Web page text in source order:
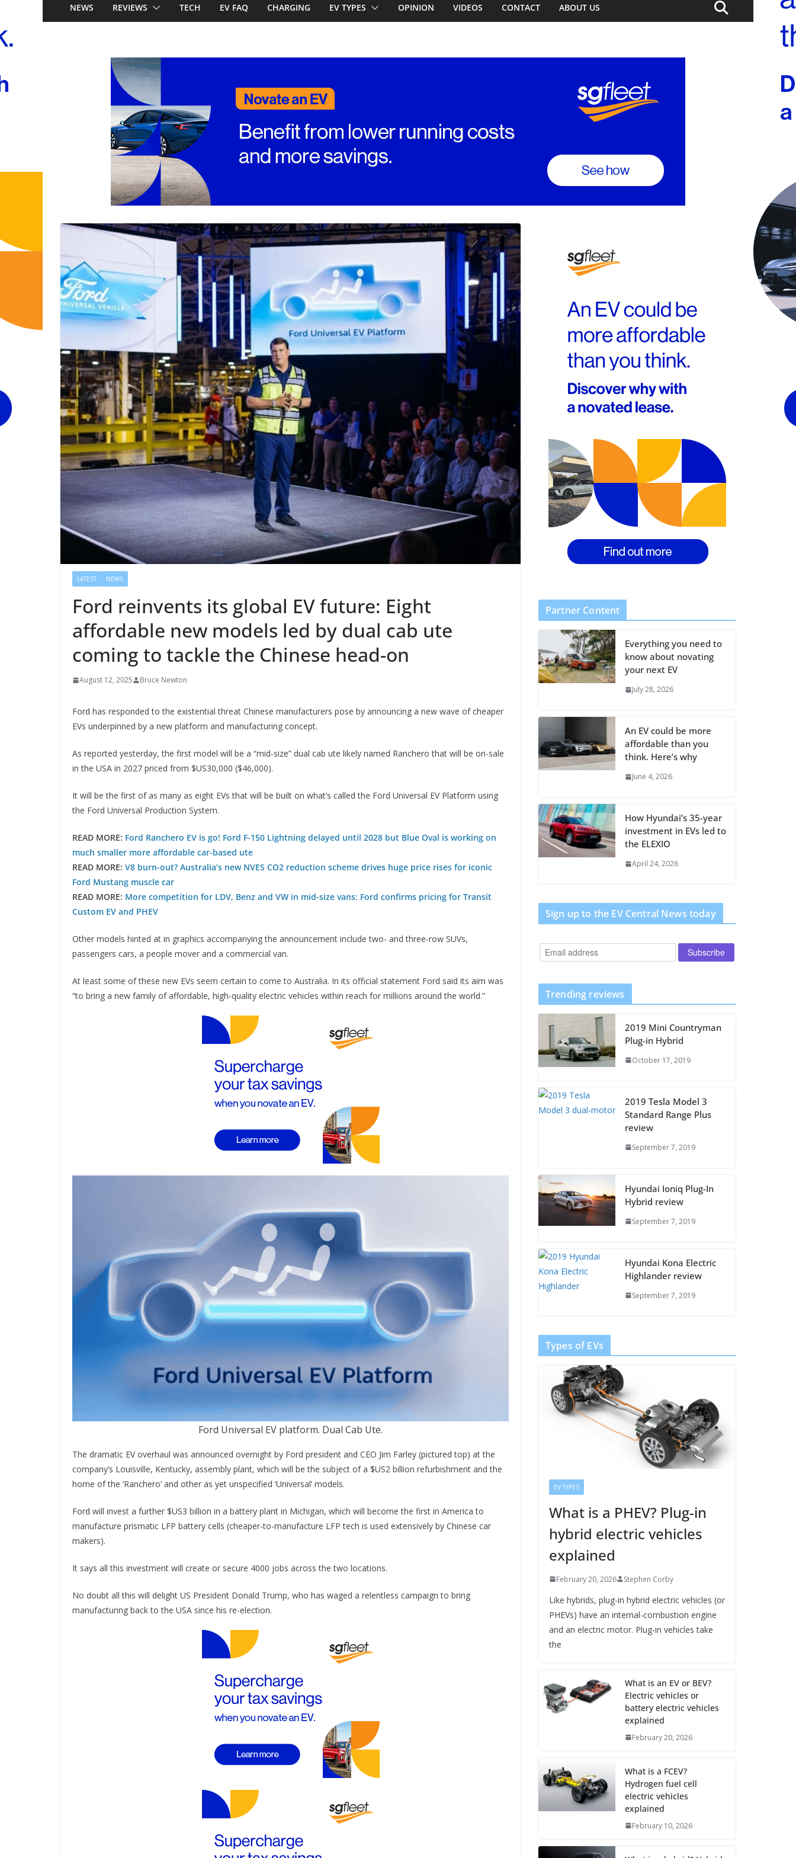
Stockman
and Audi Q4 e-tron beware!
NEWS REVIEWS TECH EV FAQ CHARGING EV TYPES OPINION VIDEOS CONTACT ABOUT US
LATEST NEWS
Ford reinvents its global EV future: Eight
affordable new models led by dual cab ute
coming to tackle the Chinese head-on
August 12, 2025 Bruce Newton
Ford has responded to the existential threat Chinese manufacturers pose by announcing a new wave of cheaper
EVs underpinned by a new platform and manufacturing concept.
As reported yesterday, the first model will be a “mid-size” dual cab ute likely named Ranchero that will be on-sale
in the USA in 2027 priced from $US30,000 ($46,000).
It will be the first of as many as eight EVs that will be built on what’s called the Ford Universal EV Platform using
the Ford Universal Production System.
READ MORE: Ford Ranchero EV is go! Ford F-150 Lightning delayed until 2028 but Blue Oval is working on
much smaller more affordable car-based ute
READ MORE: V8 burn-out? Australia’s new NVES CO2 reduction scheme drives huge price rises for iconic
Ford Mustang muscle car
READ MORE: More competition for LDV, Benz and VW in mid-size vans: Ford confirms pricing for Transit
Custom EV and PHEV
Other models hinted at in graphics accompanying the announcement include two- and three-row SUVs,
passengers cars, a people mover and a commercial van.
At least some of these new EVs seem certain to come to Australia. In its official statement Ford said its aim was
“to bring a new family of affordable, high-quality electric vehicles within reach for millions around the world.”
Ford Universal EV platform. Dual Cab Ute.
The dramatic EV overhaul was announced overnight by Ford president and CEO Jim Farley (pictured top) at the
company’s Louisville, Kentucky, assembly plant, which will be the subject of a $US2 billion refurbishment and the
home of the ‘Ranchero’ and other as yet unspecified ‘Universal’ models.
Ford will invest a further $US3 billion in a battery plant in Michigan, which will become the first in America to
manufacture prismatic LFP battery cells (cheaper-to-manufacture LFP tech is used extensively by Chinese car
makers).
It says all this investment will create or secure 4000 jobs across the two locations.
No doubt all this will delight US President Donald Trump, who has waged a relentless campaign to bring
manufacturing back to the USA since his re-election.
Partner Content
Everything you need to
know about novating
your next EV
July 28, 2026
An EV could be more
affordable than you
think. Here’s why
June 4, 2026
How Hyundai’s 35-year
investment in EVs led to
the ELEXIO
April 24, 2026
Sign up to the EV Central News today
Trending reviews
2019 Mini Countryman
Plug-in Hybrid
October 17, 2019
2019 Tesla Model 3
Standard Range Plus
review
September 7, 2019
Hyundai Ioniq Plug-In
Hybrid review
September 7, 2019
Hyundai Kona Electric
Highlander review
September 7, 2019
Types of EVs
EV TYPES
What is a PHEV? Plug-in
hybrid electric vehicles
explained
February 20, 2026 Stephen Corby
Like hybrids, plug-in hybrid electric vehicles (or
PHEVs) have an internal-combustion engine
and an electric motor. Plug-in vehicles take
the
What is an EV or BEV?
Electric vehicles or
battery electric vehicles
explained
February 20, 2026
What is a FCEV?
Hydrogen fuel cell
electric vehicles
explained
February 10, 2026